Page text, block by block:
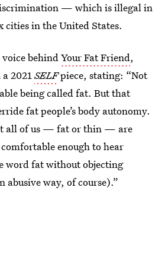
— which is illegal in
cities in the United States.
behindYour Fat Friend,
a 2021SELFpiece, stating: “Not
being called fat. But that
fat people’s body autonomy.
all of us — fat or thin — are
enough to hear
word fat without objecting
abusive way, of course).”